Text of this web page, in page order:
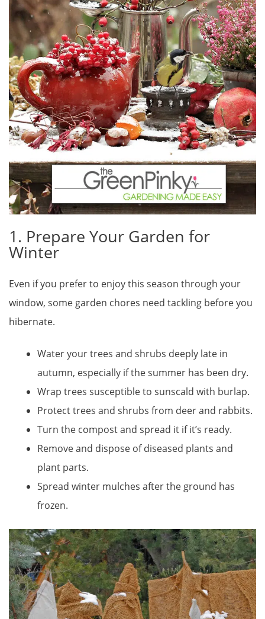
1. Prepare Your Garden for
Winter
Even if you prefer to enjoy this season through your
window, some garden chores need tackling before you
hibernate.
Water your trees and shrubs deeply late in
autumn, especially if the summer has been dry.
Wrap trees susceptible to sunscald with burlap.
Protect trees and shrubs from deer and rabbits.
Turn the compost and spread it if it’s ready.
Remove and dispose of diseased plants and
plant parts.
Spread winter mulches after the ground has
frozen.